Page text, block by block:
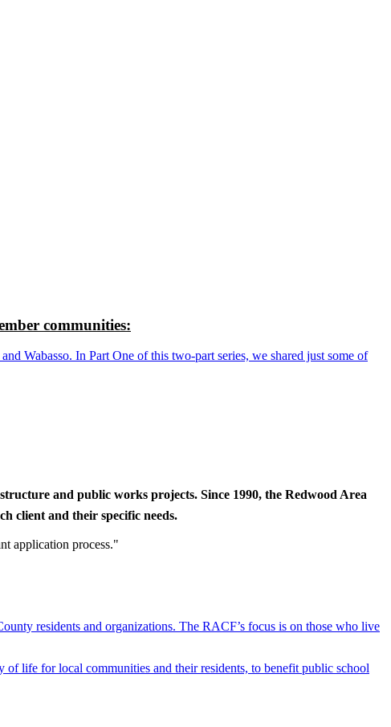
communities:
Wabasso. In Part One of this two-part series, we shared just some of
and public works projects. Since 1990, the Redwood Area
client and their specific needs.
application process."
residents and organizations. The RACF’s focus is on those who live
life for local communities and their residents, to benefit public school